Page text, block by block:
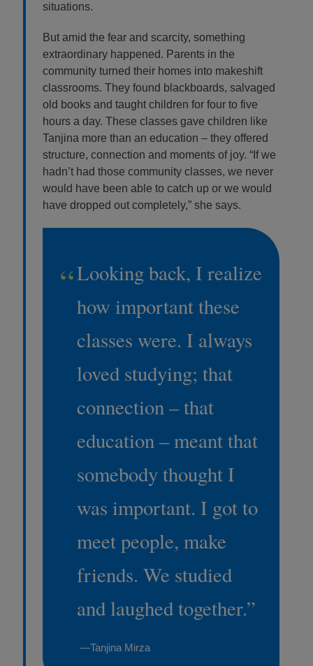
situations.
But amid the fear and scarcity, something
extraordinary happened. Parents in the
community turned their homes into makeshift
classrooms. They found blackboards, salvaged
old books and taught children for four to five
hours a day. These classes gave children like
Tanjina more than an education – they offered
structure, connection and moments of joy. “If we
hadn’t had those community classes, we never
would have been able to catch up or we would
have dropped out completely,” she says.
“Looking back, I realize
how important these
classes were. I always
loved studying; that
connection – that
education – meant that
somebody thought I
was important. I got to
meet people, make
friends. We studied
and laughed together.”
—Tanjina Mirza